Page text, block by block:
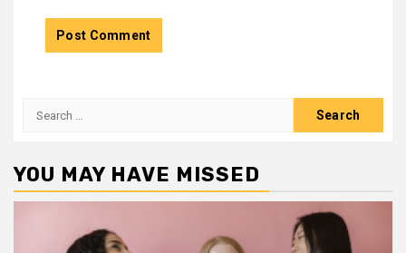
Search
YOU MAY HAVE MISSED